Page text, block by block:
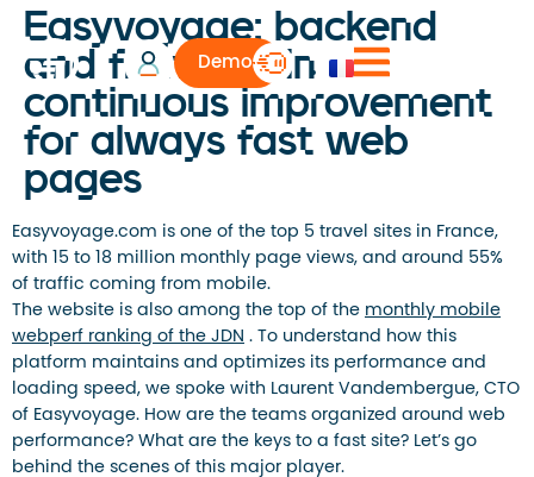
Demo
Easyvoyage: backend
and frontend in
continuous improvement
for always fast web
pages
Easyvoyage.com is one of the top 5 travel sites in France,
with 15 to 18 million monthly page views, and around 55%
of traffic coming from mobile.
The website is also among the top of the monthly mobile
webperf ranking of the JDN . To understand how this
platform maintains and optimizes its performance and
loading speed, we spoke with Laurent Vandembergue, CTO
of Easyvoyage. How are the teams organized around web
performance? What are the keys to a fast site? Let’s go
behind the scenes of this major player.